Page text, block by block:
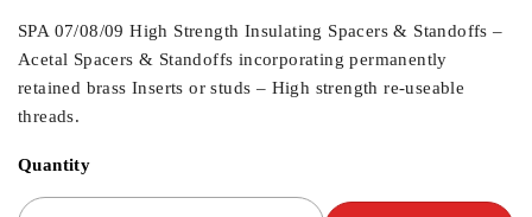
SPA 07/08/09 High Strength Insulating Spacers & Standoffs –
Acetal Spacers & Standoffs incorporating permanently
retained brass Inserts or studs – High strength re-useable
threads.
Quantity